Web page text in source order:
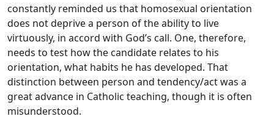
constantly reminded us that homosexual orientation
does not deprive a person of the ability to live
virtuously, in accord with God’s call. One, therefore,
needs to test how the candidate relates to his
orientation, what habits he has developed. That
distinction between person and tendency/act was a
great advance in Catholic teaching, though it is often
misunderstood.